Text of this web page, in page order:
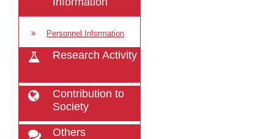
Personnel Information
Research Activity
Contribution to
Society
Others